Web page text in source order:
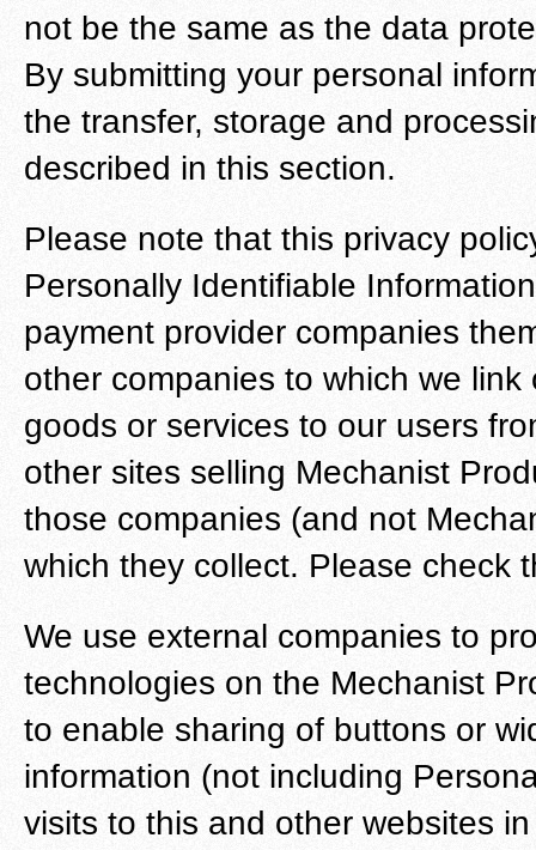
not be the same as the data
By submitting your personal
the transfer, storage and
described in this section.
Please note that this privacy
Personally Identifiable
payment provider companies
other companies to which we
goods or services to our users
other sites selling Mechanist
those companies (and not
which they collect. Please check
We use external companies to
technologies on the Mechanist
to enable sharing of buttons or
information (not including
visits to this and other websites